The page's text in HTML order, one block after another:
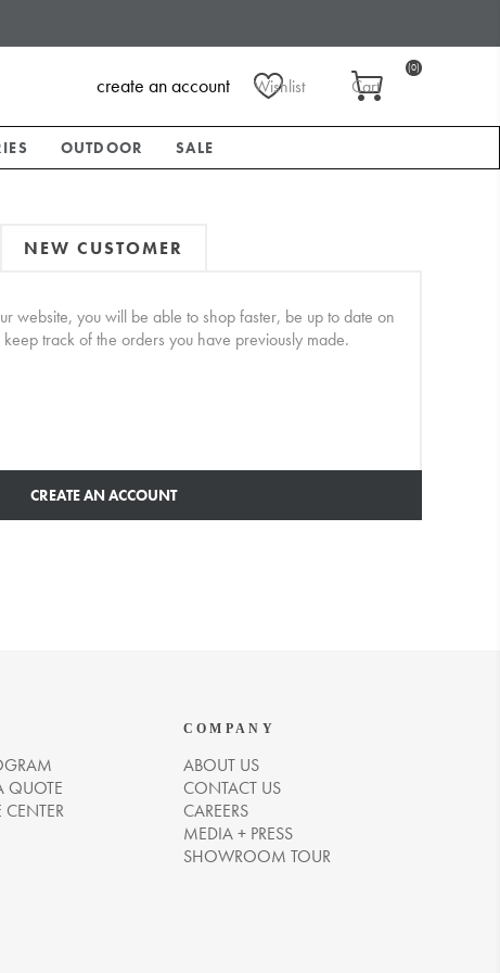
Wishlist Cart
(0)
create an account
OUTDOOR SALE
NEW CUSTOMER
website, you will be able to shop faster, be up to date on
track of the orders you have previously made.
CREATE AN ACCOUNT
QUOTE
CENTER
COMPANY
ABOUT US
CONTACT US
CAREERS
MEDIA + PRESS
SHOWROOM TOUR